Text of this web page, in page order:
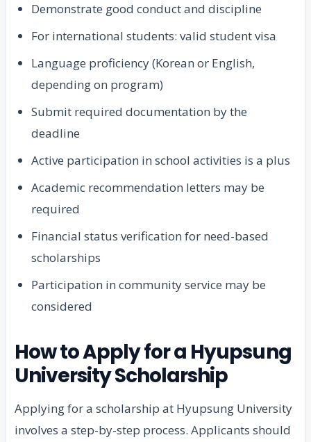
Demonstrate good conduct and discipline
For international students: valid student visa
Language proficiency (Korean or English,
depending on program)
Submit required documentation by the
deadline
Active participation in school activities is a plus
Academic recommendation letters may be
required
Financial status verification for need-based
scholarships
Participation in community service may be
considered
How to Apply for a Hyupsung
University Scholarship
Applying for a scholarship at Hyupsung University
involves a step-by-step process. Applicants should